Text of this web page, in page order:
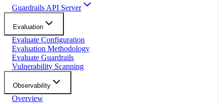
Guardrails API Server
Evaluation
Evaluate Configuration
Evaluation Methodology
Evaluate Guardrails
Vulnerability Scanning
Observability
Overview